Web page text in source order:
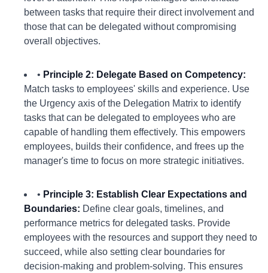
between tasks that require their direct involvement and
those that can be delegated without compromising
overall objectives.
• Principle 2: Delegate Based on Competency:
Match tasks to employees' skills and experience. Use
the Urgency axis of the Delegation Matrix to identify
tasks that can be delegated to employees who are
capable of handling them effectively. This empowers
employees, builds their confidence, and frees up the
manager's time to focus on more strategic initiatives.
• Principle 3: Establish Clear Expectations and
Boundaries: Define clear goals, timelines, and
performance metrics for delegated tasks. Provide
employees with the resources and support they need to
succeed, while also setting clear boundaries for
decision-making and problem-solving. This ensures